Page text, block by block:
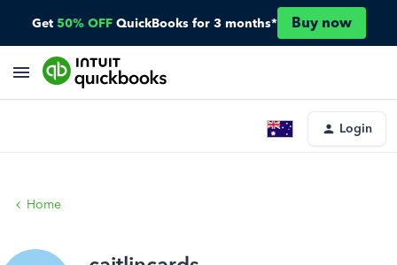
Get 50% OFF QuickBooks for 3 months* Buy now
Login
Home